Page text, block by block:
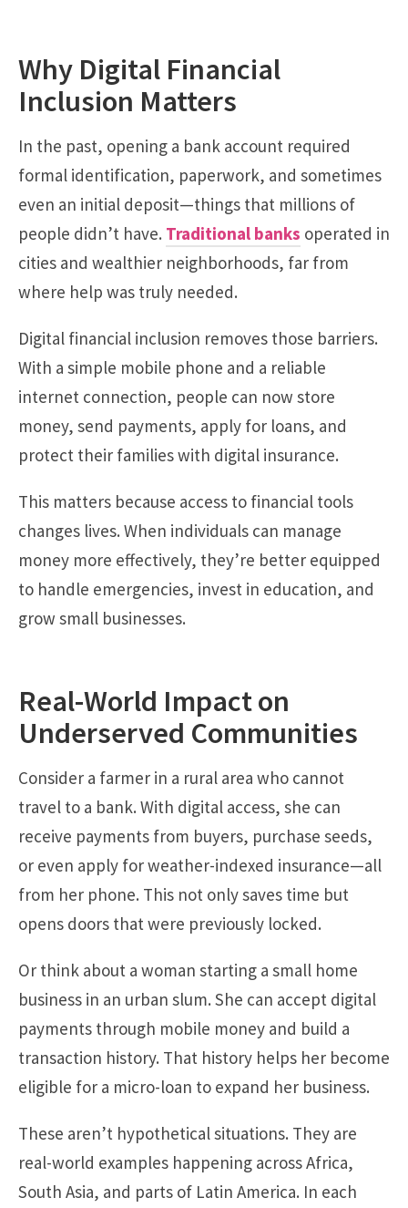
Why Digital Financial
Inclusion Matters
In the past, opening a bank account required
formal identification, paperwork, and sometimes
even an initial deposit—things that millions of
people didn’t have. Traditional banks operated in
cities and wealthier neighborhoods, far from
where help was truly needed.
Digital financial inclusion removes those barriers.
With a simple mobile phone and a reliable
internet connection, people can now store
money, send payments, apply for loans, and
protect their families with digital insurance.
This matters because access to financial tools
changes lives. When individuals can manage
money more effectively, they’re better equipped
to handle emergencies, invest in education, and
grow small businesses.
Real-World Impact on
Underserved Communities
Consider a farmer in a rural area who cannot
travel to a bank. With digital access, she can
receive payments from buyers, purchase seeds,
or even apply for weather-indexed insurance—all
from her phone. This not only saves time but
opens doors that were previously locked.
Or think about a woman starting a small home
business in an urban slum. She can accept digital
payments through mobile money and build a
transaction history. That history helps her become
eligible for a micro-loan to expand her business.
These aren’t hypothetical situations. They are
real-world examples happening across Africa,
South Asia, and parts of Latin America. In each